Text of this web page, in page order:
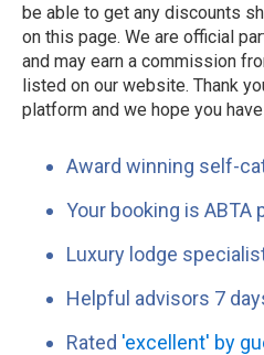
be able to get any discounts
on this page. We are official
and may earn a commission
listed on our website. Thank
platform and we hope you
Award winning self-
Your booking is ABTA
Luxury lodge
Helpful advisors 7
Rated 'excellent' by